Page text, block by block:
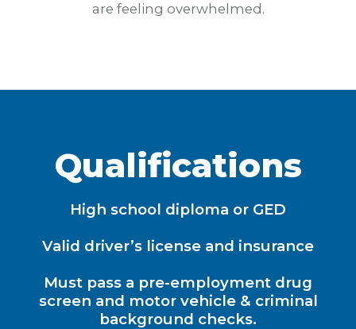
are feeling overwhelmed.
Qualifications
High school diploma or GED
Valid driver’s license and insurance
Must pass a pre-employment drug
screen and motor vehicle & criminal
background checks.